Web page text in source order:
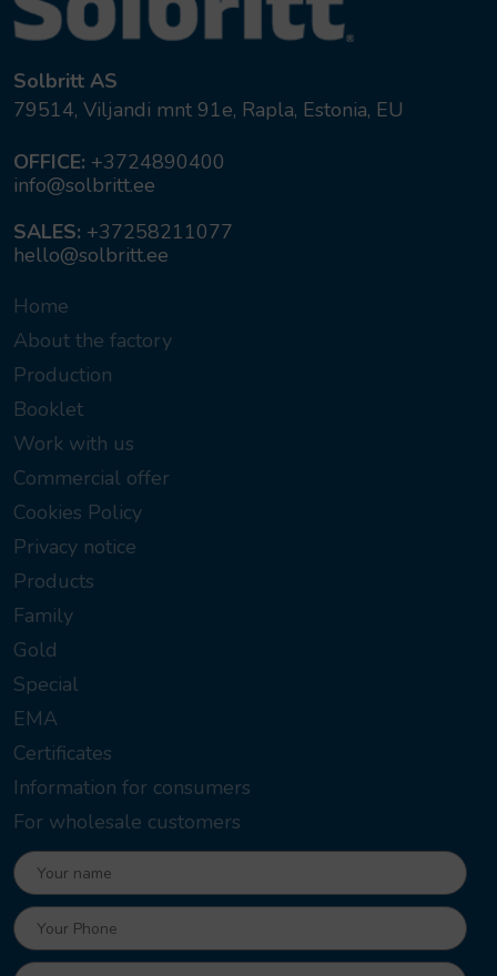
Solbritt AS
79514, Viljandi mnt 91e, Rapla, Estonia, EU
OFFICE: +3724890400
info@solbritt.ee
SALES: +37258211077
hello@solbritt.ee
Home
About the factory
Production
Booklet
Work with us
Commercial offer
Cookies Policy
Privacy notice
Products
Family
Gold
Special
EMA
Certificates
Information for consumers
For wholesale customers